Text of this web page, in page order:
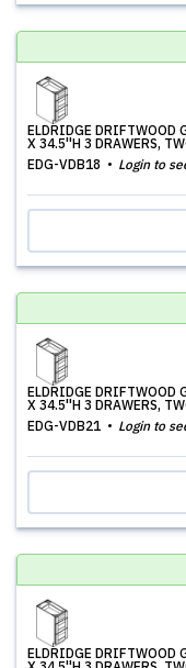
ELDRIDGE DRIFTWOOD
X 34.5''H 3 DRAWERS,
EDG-VDB18
Login to
ELDRIDGE DRIFTWOOD
X 34.5''H 3 DRAWERS,
EDG-VDB21
Login to
ELDRIDGE DRIFTWOOD